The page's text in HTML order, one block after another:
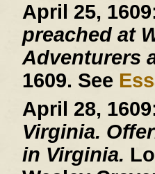
April 25,
preached at
Adventurers
1609. See
April 28,
Virginia.
in Virginia.